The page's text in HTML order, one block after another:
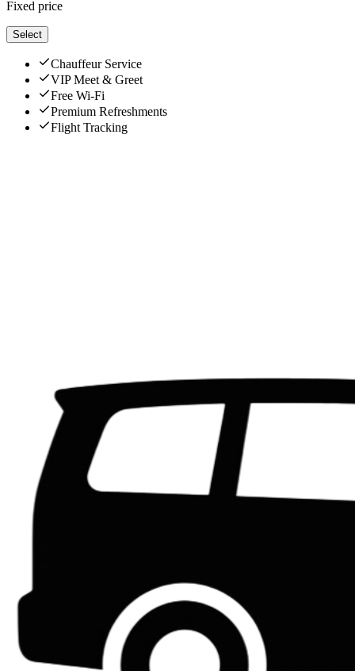
Fixed price
Select
Chauffeur Service
VIP Meet & Greet
Free Wi-Fi
Premium Refreshments
Flight Tracking